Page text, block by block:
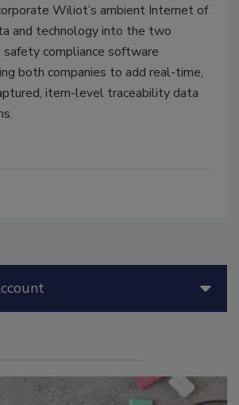
Wiliot’s ambient Internet of
and technology into the two
safety compliance software
both companies to add real-time,
item-level traceability data